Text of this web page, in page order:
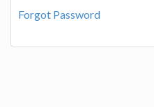
Forgot Password